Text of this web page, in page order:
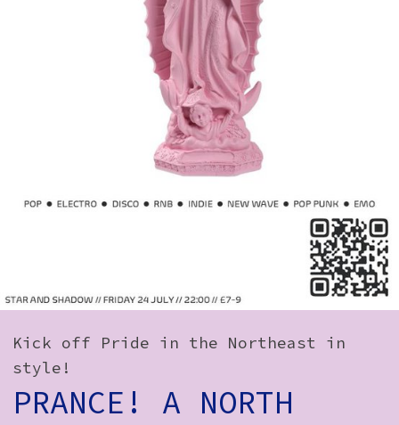
How to Find Us
Volunteer Login
Social:
Kick off Pride in the Northeast in
style!
PRANCE! A NORTH